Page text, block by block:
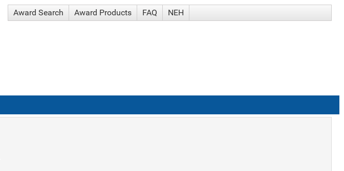
Award Search Award Products FAQ NEH